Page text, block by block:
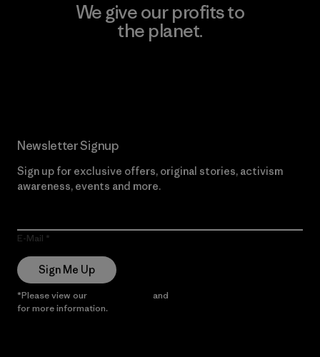
We give our profits to
the planet.
Newsletter Signup
Sign up for exclusive offers, original stories, activism
awareness, events and more.
E-Mail
Sign Me Up
*Please view our and
for more information.